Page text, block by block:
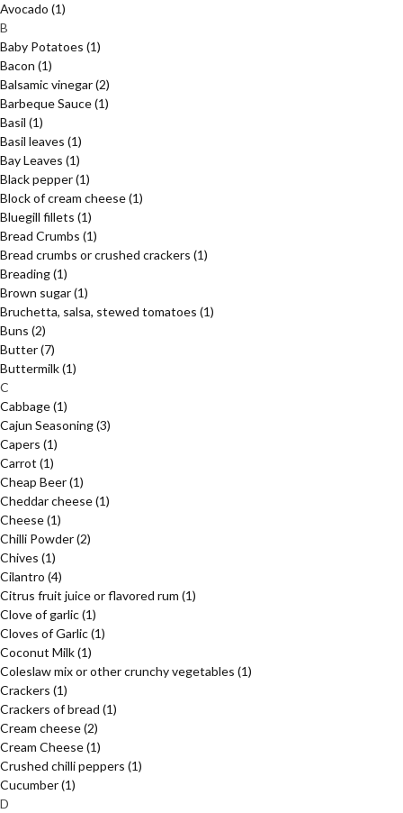
Avocado (1)
B
Baby Potatoes (1)
Bacon (1)
Balsamic vinegar(2)
Barbeque Sauce(1)
Basil (1)
Basil leaves (1)
Bay Leaves (1)
Black pepper(1)
Block of cream cheese(1)
Bluegill fillets (1)
Bread Crumbs (1)
Bread crumbs or crushed crackers (1)
Breading(1)
Brown sugar(1)
Bruchetta, salsa, stewed tomatoes (1)
Buns (2)
Butter(7)
Buttermilk(1)
C
Cabbage(1)
Cajun Seasoning(3)
Capers (1)
Carrot (1)
Cheap Beer(1)
Cheddar cheese(1)
Cheese(1)
Chilli Powder(2)
Chives (1)
Cilantro (4)
Citrus fruit juice or flavored rum (1)
Clove of garlic(1)
Cloves of Garlic(1)
Coconut Milk(1)
Coleslaw mix or other crunchy vegetables (1)
Crackers (1)
Crackers of bread (1)
Cream cheese(2)
Cream Cheese(1)
Crushed chilli peppers (1)
Cucumber(1)
D